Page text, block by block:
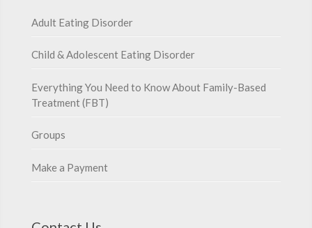
Adult Eating Disorder
Child & Adolescent Eating Disorder
Everything You Need to Know About Family-Based
Treatment (FBT)
Groups
Make a Payment